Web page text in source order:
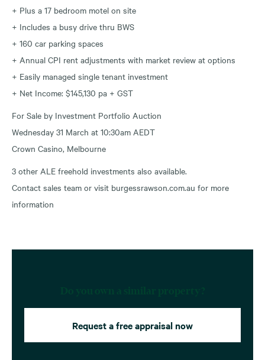
+ Plus a 17 bedroom motel on site
+ Includes a busy drive thru BWS
+ 160 car parking spaces
+ Annual CPI rent adjustments with market review at options
+ Easily managed single tenant investment
+ Net Income: $145,130 pa + GST
For Sale by Investment Portfolio Auction
Wednesday 31 March at 10:30am AEDT
Crown Casino, Melbourne
3 other ALE freehold investments also available.
Contact sales team or visit burgessrawson.com.au for more
information
Request a free appraisal now